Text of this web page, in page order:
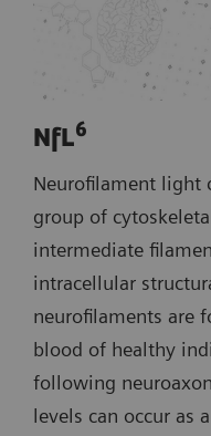
NfL6
Neurofilament light
group of
intermediate
intracellular
neurofilaments are
blood of healthy
following
levels can occur as